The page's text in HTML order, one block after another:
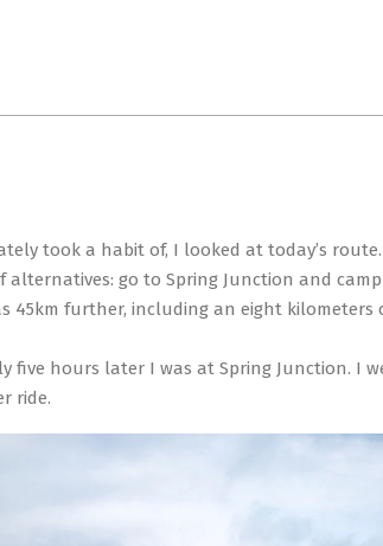
took a habit of, I looked at today’s route.
alternatives: go to Spring Junction and
45km further, including an eight kilometers
hours later I was at Spring Junction. I
ride.